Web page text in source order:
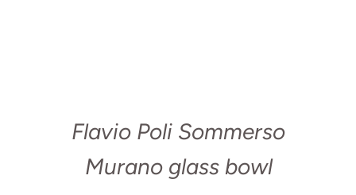
Flavio Poli Sommerso
Murano glass bowl